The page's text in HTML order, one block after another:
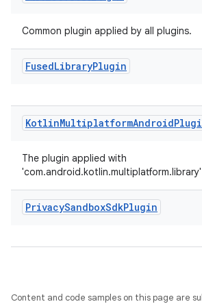
Common plugin applied by all plugins.
FusedLibraryPlugin
KotlinMultiplatformAndroid
The plugin applied with
'com.android.kotlin.multiplatform.library'
PrivacySandboxSdkPlugin
Content and code samples on this page are